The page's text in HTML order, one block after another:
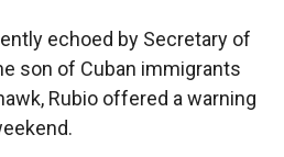
echoed by Secretary of
son of Cuban immigrants
Rubio offered a warning